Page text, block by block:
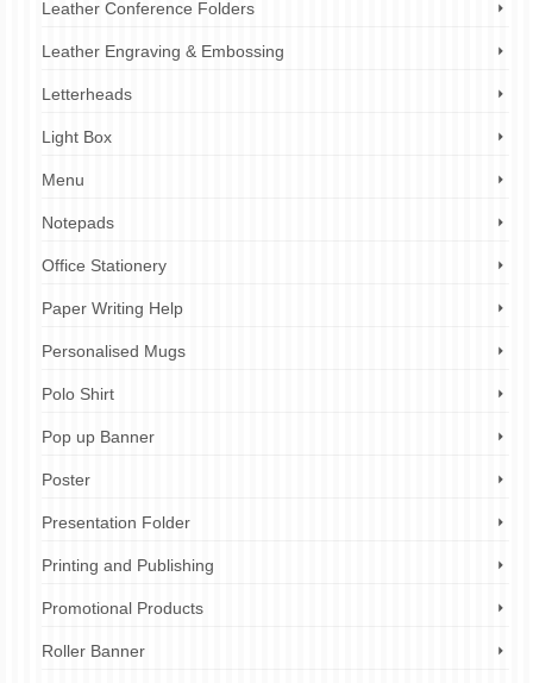
Leather Conference Folders
Leather Engraving & Embossing
Letterheads
Light Box
Menu
Notepads
Office Stationery
Paper Writing Help
Personalised Mugs
Polo Shirt
Pop up Banner
Poster
Presentation Folder
Printing and Publishing
Promotional Products
Roller Banner